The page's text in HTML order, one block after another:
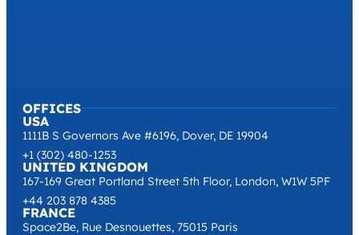
OFFICES
USA
1111B S Governors Ave #6196, Dover, DE 19904
+1 (302) 480-1253
UNITED KINGDOM
167-169 Great Portland Street 5th Floor, London, W1W 5PF
+44 203 878 4385
FRANCE
Space2Be, Rue Desnouettes, 75015 Paris